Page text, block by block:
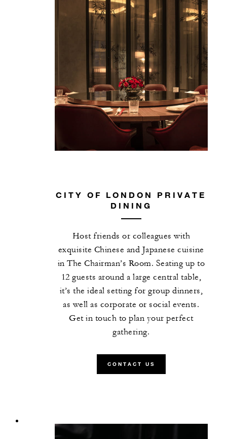
CITY OF LONDON PRIVATE
DINING
Host friends or colleagues with
exquisite Chinese and Japanese cuisine
in The Chairman’s Room. Seating up to
12 guests around a large central table,
it’s the ideal setting for group dinners,
as well as corporate or social events.
Get in touch to plan your perfect
gathering.
CONTACT US